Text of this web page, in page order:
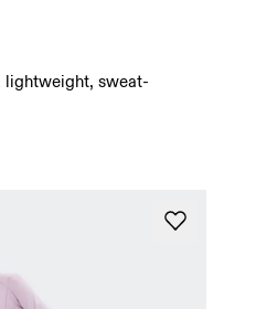
lightweight, sweat-